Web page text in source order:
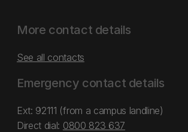
More contact details
See all contacts
Emergency contact details
Ext: 92111 (from a campus landline)
Direct dial: 0800 823 637